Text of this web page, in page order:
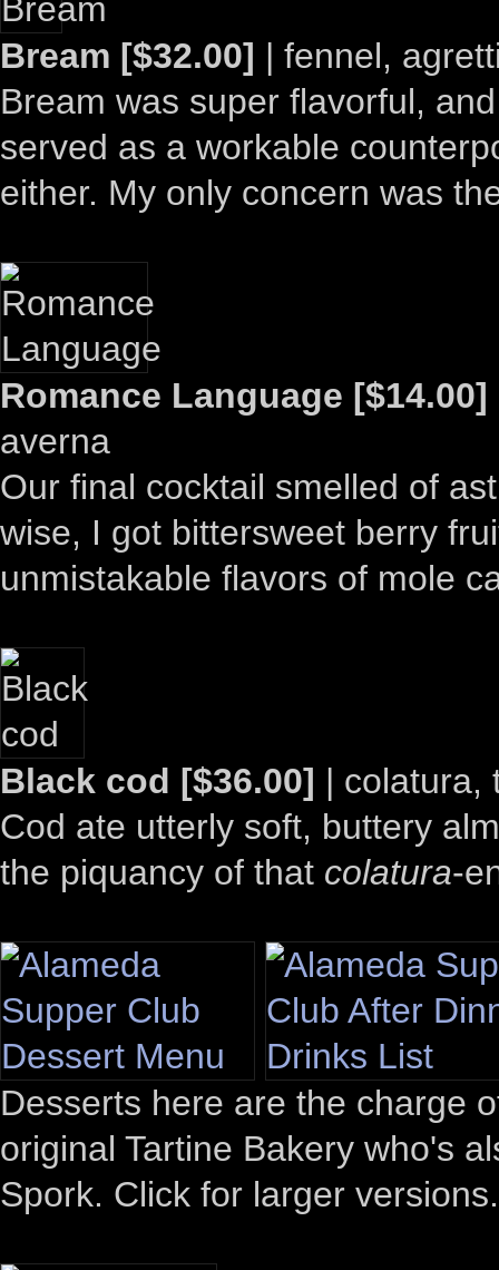
Bream [$32.00] | fennel,
Bream was super flavorful,
served as a workable
either. My only concern was
Romance Language [$14.00]
averna
Our final cocktail smelled of
wise, I got bittersweet berry
unmistakable flavors of mole
Black cod [$36.00] | colatura,
Cod ate utterly soft, buttery
the piquancy of that colatura-
Desserts here are the charge
original Tartine Bakery who's
Spork. Click for larger versions.